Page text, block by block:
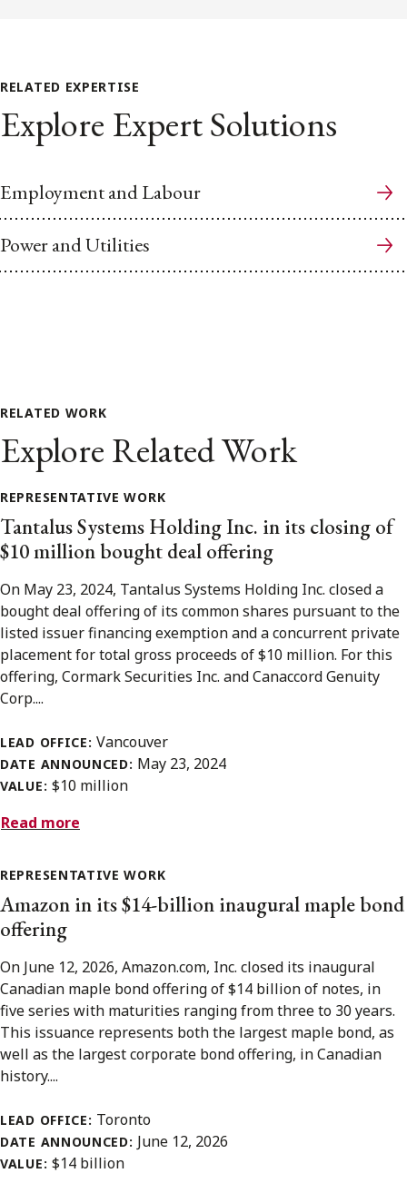
RELATED EXPERTISE
Explore Expert Solutions
Employment and Labour
Power and Utilities
RELATED WORK
Explore Related Work
REPRESENTATIVE WORK
Tantalus Systems Holding Inc. in its closing of
$10 million bought deal offering
On May 23, 2024, Tantalus Systems Holding Inc. closed a
bought deal offering of its common shares pursuant to the
listed issuer financing exemption and a concurrent private
placement for total gross proceeds of $10 million. For this
offering, Cormark Securities Inc. and Canaccord Genuity
Corp....
LEAD OFFICE:Vancouver
DATE ANNOUNCED: May 23, 2024
VALUE: $10 million
Read more
REPRESENTATIVE WORK
Amazon in its $14-billion inaugural maple bond
offering
On June 12, 2026, Amazon.com, Inc. closed its inaugural
Canadian maple bond offering of $14 billion of notes, in
five series with maturities ranging from three to 30 years.
This issuance represents both the largest maple bond, as
well as the largest corporate bond offering, in Canadian
history....
LEAD OFFICE: Toronto
DATE ANNOUNCED: June 12, 2026
VALUE: $14 billion